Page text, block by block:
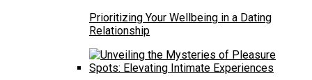
Prioritizing Your Wellbeing in a Dating
Relationship